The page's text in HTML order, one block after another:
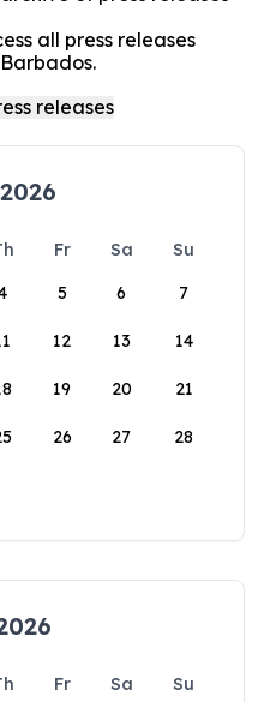
all press releases
Fr Sa
Su
5 6 7
12 13 14
19 20 21
26 27 28
Fr Sa
Su